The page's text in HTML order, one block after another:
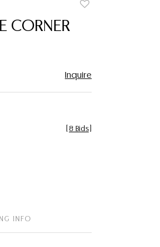
CORNER
Inquire
8 Bids
INFO